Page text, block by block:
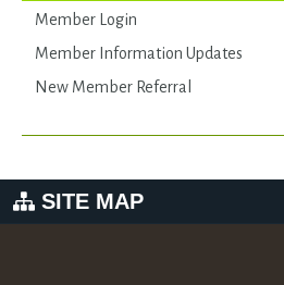
Member Login
Member Information Updates
New Member Referral
SITE MAP